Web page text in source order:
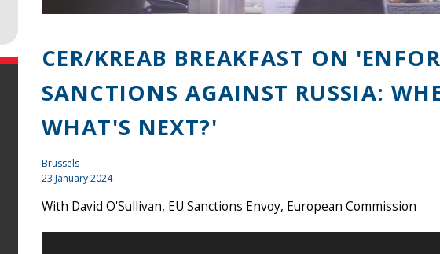
CER/KREAB BREAKFAST ON
SANCTIONS AGAINST RUSSIA:
WHAT'S NEXT?'
Brussels
23 January 2024
With David O'Sullivan, EU Sanctions Envoy, European Commission